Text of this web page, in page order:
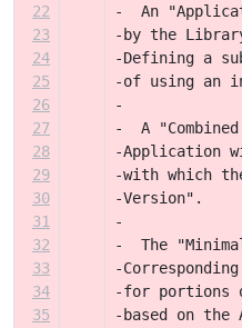
22
-  An
23
-by the
24
-Defining a
25
-of using an
26
-
27
-  A
28
-Application
29
-with which
30
-Version".
31
-
32
-  The
33
-
34
-for portions
35
-based on